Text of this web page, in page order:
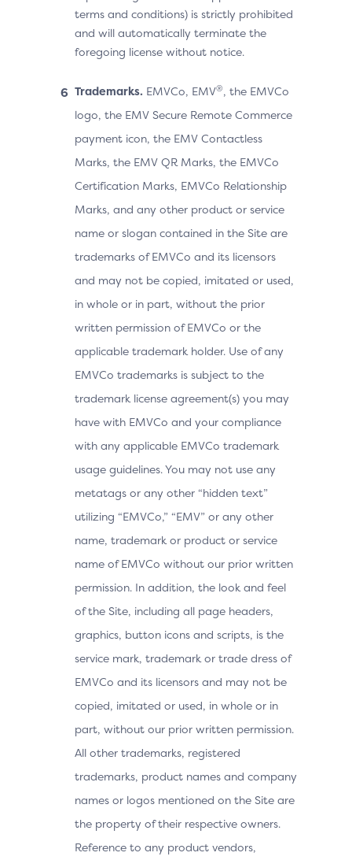
terms and conditions) is strictly prohibited
and will automatically terminate the
foregoing license without notice.
Trademarks. EMVCo, EMV®, the EMVCo
logo, the EMV Secure Remote Commerce
payment icon, the EMV Contactless
Marks, the EMV QR Marks, the EMVCo
Certification Marks, EMVCo Relationship
Marks, and any other product or service
name or slogan contained in the Site are
trademarks of EMVCo and its licensors
and may not be copied, imitated or used,
in whole or in part, without the prior
written permission of EMVCo or the
applicable trademark holder. Use of any
EMVCo trademarks is subject to the
trademark license agreement(s) you may
have with EMVCo and your compliance
with any applicable EMVCo trademark
usage guidelines. You may not use any
metatags or any other “hidden text”
utilizing “EMVCo,” “EMV” or any other
name, trademark or product or service
name of EMVCo without our prior written
permission. In addition, the look and feel
of the Site, including all page headers,
graphics, button icons and scripts, is the
service mark, trademark or trade dress of
EMVCo and its licensors and may not be
copied, imitated or used, in whole or in
part, without our prior written permission.
All other trademarks, registered
trademarks, product names and company
names or logos mentioned on the Site are
the property of their respective owners.
Reference to any product vendors,